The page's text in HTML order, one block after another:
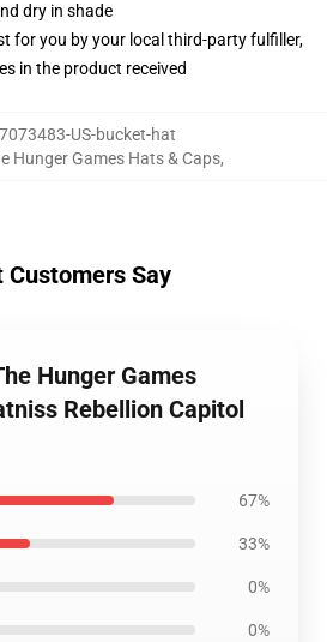
dry in shade
for you by your local third-party fulfiller,
in the product received
US-bucket-hat
Hunger Games Hats & Caps,
Customers Say
Hunger Games
Rebellion Capitol
67%
33%
0%
0%